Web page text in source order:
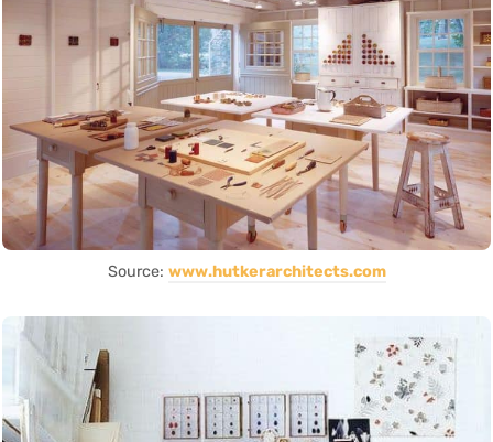
Source: www.hutkerarchitects.com